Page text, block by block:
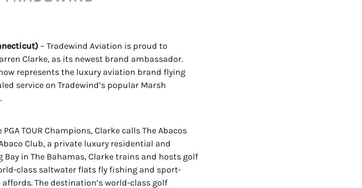
– Tradewind Aviation is proud to
Clarke, as its newest brand ambassador.
represents the luxury aviation brand flying
service on Tradewind’s popular Marsh
TOUR Champions, Clarke calls The Abacos
Club, a private luxury residential and
in The Bahamas, Clarke trains and hosts golf
class saltwater flats fly fishing and sport-
The destination’s world-class golf